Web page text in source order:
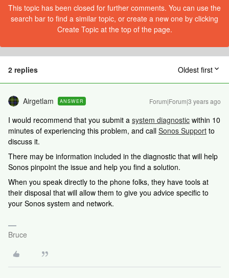
This topic has been closed for further comments. You can use the
search bar to find a similar topic, or create a new one by clicking
Create Topic at the top of the page.
2 replies Oldest first
Airgetlam ANSWER Forum|Forum|3 years ago
I would recommend that you submit a system diagnostic within 10
minutes of experiencing this problem, and call Sonos Support to
discuss it.
There may be information included in the diagnostic that will help
Sonos pinpoint the issue and help you find a solution.
When you speak directly to the phone folks, they have tools at
their disposal that will allow them to give you advice specific to
your Sonos system and network.
Bruce